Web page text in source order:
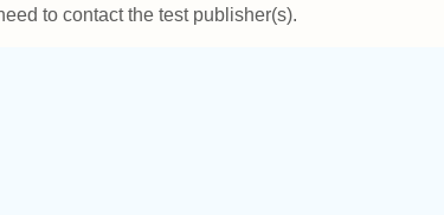
to contact the test publisher(s).